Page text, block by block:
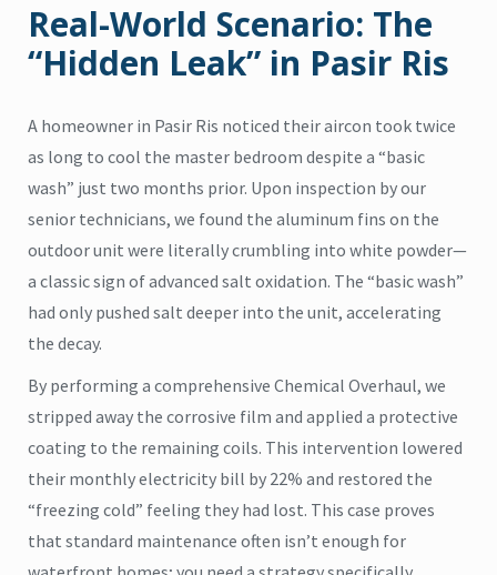
Real-World Scenario: The
“Hidden Leak” in Pasir Ris
A homeowner in Pasir Ris noticed their aircon took twice
as long to cool the master bedroom despite a “basic
wash” just two months prior. Upon inspection by our
senior technicians, we found the aluminum fins on the
outdoor unit were literally crumbling into white powder—
a classic sign of advanced salt oxidation. The “basic wash”
had only pushed salt deeper into the unit, accelerating
the decay.
By performing a comprehensive Chemical Overhaul, we
stripped away the corrosive film and applied a protective
coating to the remaining coils. This intervention lowered
their monthly electricity bill by 22% and restored the
“freezing cold” feeling they had lost. This case proves
that standard maintenance often isn’t enough for